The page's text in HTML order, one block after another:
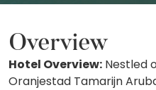
Overview
Hotel Overview: Nestled
Oranjestad Tamarijn